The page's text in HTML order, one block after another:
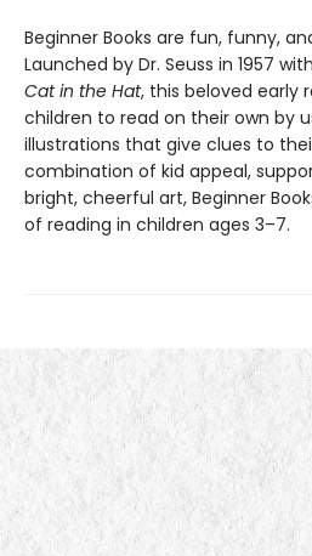
Beginner Books are fun, funny,
Launched by Dr. Seuss in 1957
Cat in the Hat, this beloved early
children to read on their own by
illustrations that give clues to
combination of kid appeal,
bright, cheerful art, Beginner
of reading in children ages 3–7.